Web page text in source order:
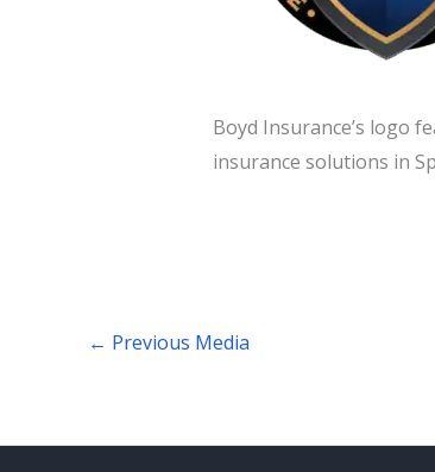
Boyd Insurance’s logo
insurance solutions in
← Previous Media